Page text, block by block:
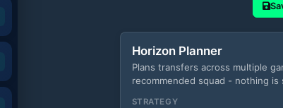
Horizon Planner
Plans transfers across multiple
recommended squad - nothing is
STRATEGY